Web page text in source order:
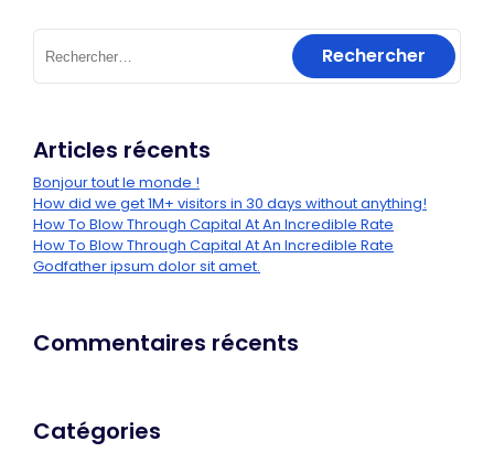
Articles récents
Bonjour tout le monde !
How did we get 1M+ visitors in 30 days without anything!
How To Blow Through Capital At An Incredible Rate
How To Blow Through Capital At An Incredible Rate
Godfather ipsum dolor sit amet.
Commentaires récents
Catégories